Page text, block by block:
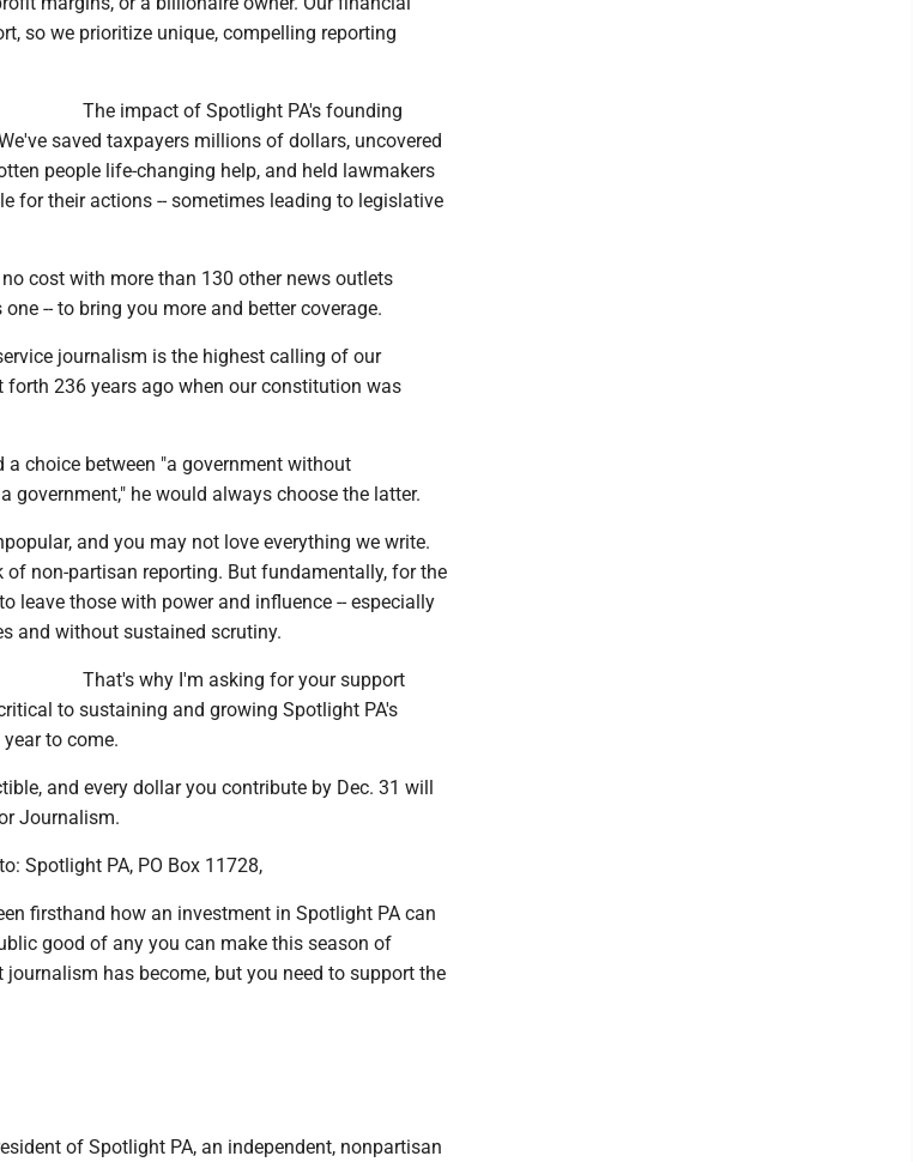
so we prioritize unique, compelling reporting
The impact of Spotlight PA's founding
saved taxpayers millions of dollars, uncovered
people life-changing help, and held lawmakers
for their actions -- sometimes leading to legislative
cost with more than 130 other news outlets
-- to bring you more and better coverage.
journalism is the highest calling of our
236 years ago when our constitution was
choice between "a government without
government," he would always choose the latter.
and you may not love everything we write.
non-partisan reporting. But fundamentally, for the
leave those with power and influence -- especially
and without sustained scrutiny.
That's why I'm asking for your support
to sustaining and growing Spotlight PA's
to come.
and every dollar you contribute by Dec. 31 will
Journalism.
Spotlight PA, PO Box 11728,
firsthand how an investment in Spotlight PA can
good of any you can make this season of
has become, but you need to support the
of Spotlight PA, an independent, nonpartisan